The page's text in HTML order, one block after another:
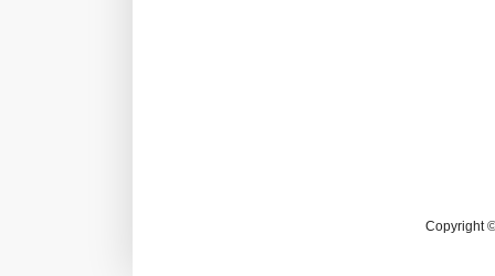
Copyright